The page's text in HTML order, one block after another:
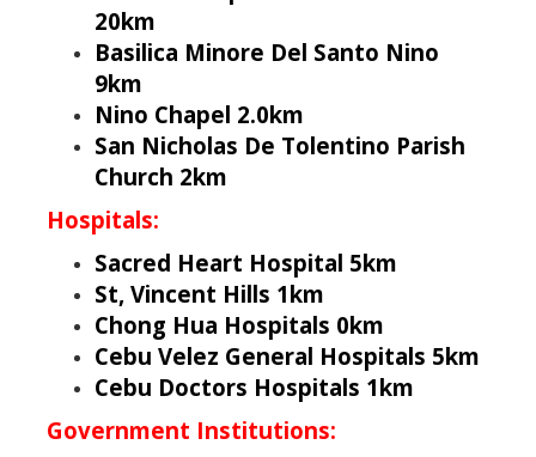
20km
Basilica Minore Del Santo Nino
9km
Nino Chapel 2.0km
San Nicholas De Tolentino Parish
Church 2km
Hospitals:
Sacred Heart Hospital 5km
St, Vincent Hills 1km
Chong Hua Hospitals 0km
Cebu Velez General Hospitals 5km
Cebu Doctors Hospitals 1km
Government Institutions: